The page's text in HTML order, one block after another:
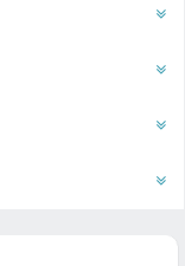
a
o